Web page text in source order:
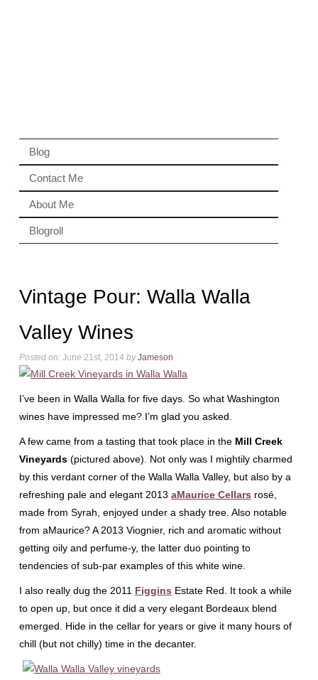
Blog
Contact Me
About Me
Blogroll
Vintage Pour: Walla Walla
Valley Wines
Posted on:June 21st, 2014 by Jameson
I’ve been in Walla Walla for five days. So what Washington
wines have impressed me? I’m glad you asked.
A few came from a tasting that took place in the Mill Creek
Vineyards(pictured above). Not only was I mightily charmed
by this verdant corner of the Walla Walla Valley, but also by a
refreshing pale and elegant 2013 aMaurice Cellars rosé,
made from Syrah, enjoyed under a shady tree. Also notable
from aMaurice? A 2013 Viognier, rich and aromatic without
getting oily and perfume-y, the latter duo pointing to
tendencies of sub-par examples of this white wine.
I also really dug the 2011 Figgins Estate Red. It took a while
to open up, but once it did a very elegant Bordeaux blend
emerged. Hide in the cellar for years or give it many hours of
chill (but not chilly) time in the decanter.